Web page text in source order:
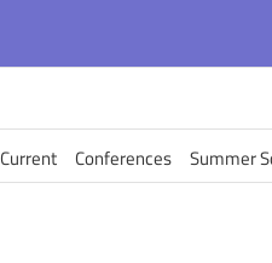
Current Conferences Summer